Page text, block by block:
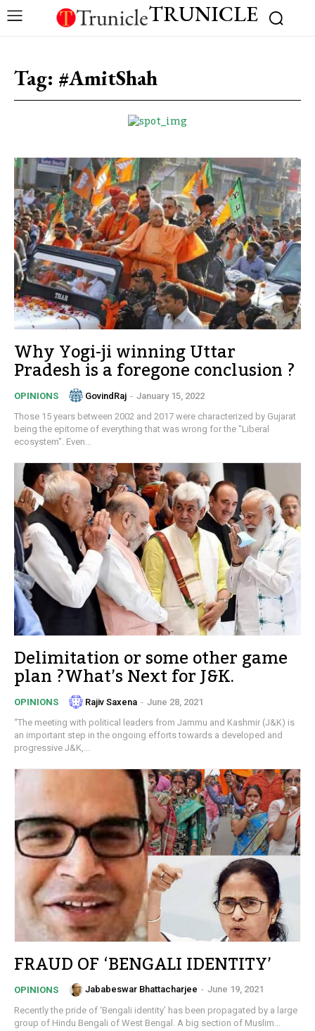
TRUNICLE
Tag: #AmitShah
Why Yogi-ji winning Uttar
Pradesh is a foregone conclusion ?
OPINIONS GovindRaj - January 15, 2022
Those 15 years between 2002 and 2017 were characterized by Gujarat
being the epitome of everything that was wrong for the "Liberal
ecosystem". Even...
Delimitation or some other game
plan ?What’s Next for J&K.
OPINIONS Rajiv Saxena - June 28, 2021
“The meeting with political leaders from Jammu and Kashmir (J&K) is
an important step in the ongoing efforts towards a developed and
progressive J&K,...
FRAUD OF ‘BENGALI IDENTITY’
OPINIONS Jababeswar Bhattacharjee - June 19, 2021
Recently the pride of ‘Bengali identity’ has been propagated by a large
group of Hindu Bengali of West Bengal. A big section of Muslim...